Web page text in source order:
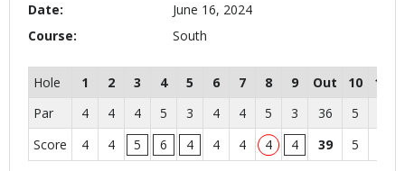
Date:
June 16, 2024
Course:
South
Hole 1 2 3 4 5 6 7 8 9 Out 10 11
Par
4 4 4 5 3 4 4 5 3 36 5
Score
4 4 5 6 4 4 4 4 4 39 5